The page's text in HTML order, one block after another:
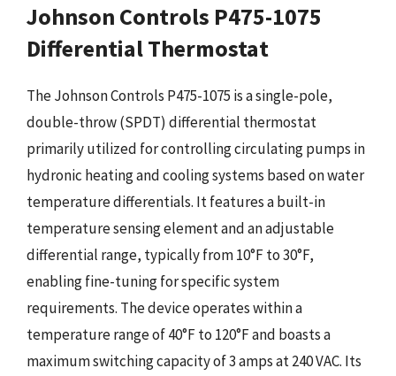
Johnson Controls P475-1075
Differential Thermostat
The Johnson Controls P475-1075 is a single-pole,
double-throw (SPDT) differential thermostat
primarily utilized for controlling circulating pumps in
hydronic heating and cooling systems based on water
temperature differentials. It features a built-in
temperature sensing element and an adjustable
differential range, typically from 10°F to 30°F,
enabling fine-tuning for specific system
requirements. The device operates within a
temperature range of 40°F to 120°F and boasts a
maximum switching capacity of 3 amps at 240 VAC. Its